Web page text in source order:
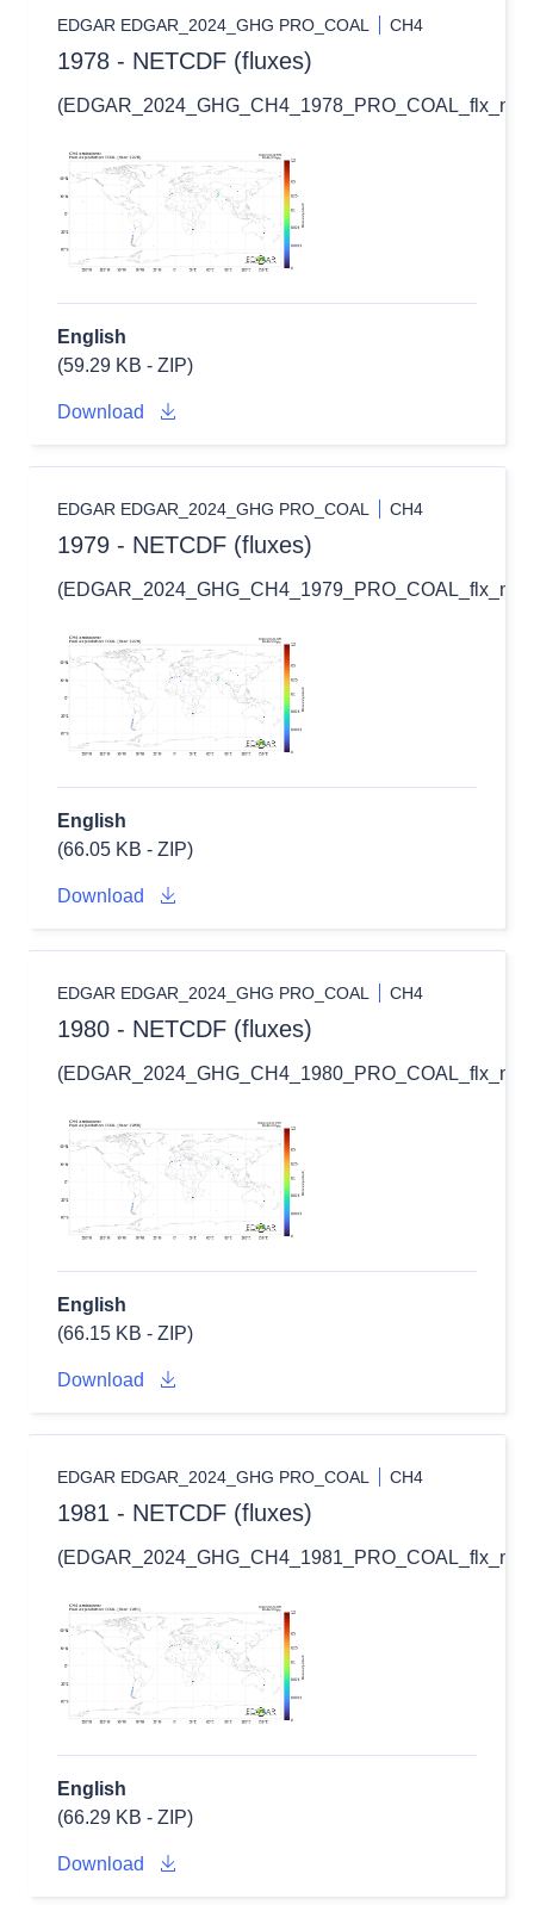
EDGAR EDGAR_2024_GHG PRO_COAL CH4
1978 - NETCDF (fluxes)
English
(59.29 KB - ZIP)
Download
EDGAR EDGAR_2024_GHG PRO_COAL CH4
1979 - NETCDF (fluxes)
English
(66.05 KB - ZIP)
Download
EDGAR EDGAR_2024_GHG PRO_COAL CH4
1980 - NETCDF (fluxes)
English
(66.15 KB - ZIP)
Download
EDGAR EDGAR_2024_GHG PRO_COAL CH4
1981 - NETCDF (fluxes)
English
(66.29 KB - ZIP)
Download